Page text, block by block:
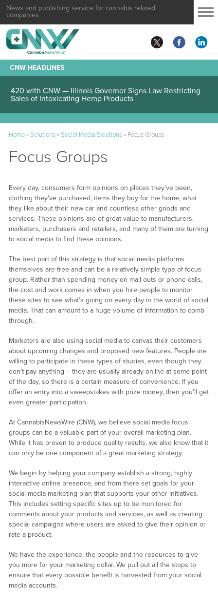
News and publishing service for cannabis related
companies
CNW HEADLINES
420 with CNW — Illinois Governor Signs Law Restricting
Sales of Intoxicating Hemp Products
Home»Solutions»Social Media Solutions» Focus Groups
Focus Groups
Every day, consumers form opinions on places they’ve been,
clothing they’ve purchased, items they buy for the home, what
they like about their new car and countless other goods and
services. These opinions are of great value to manufacturers,
marketers, purchasers and retailers, and many of them are turning
to social media to find these opinions.
The best part of this strategy is that social media platforms
themselves are free and can be a relatively simple type of focus
group. Rather than spending money on mail outs or phone calls,
the cost and work comes in when you hire people to monitor
these sites to see what’s going on every day in the world of social
media. That can amount to a huge volume of information to comb
through.
Marketers are also using social media to canvas their customers
about upcoming changes and proposed new features. People are
willing to participate in these types of studies, even though they
don’t pay anything – they are usually already online at some point
of the day, so there is a certain measure of convenience. If you
offer an entry into a sweepstakes with prize money, then you’ll get
even greater participation.
At CannabisNewsWire (CNW), we believe social media focus
groups can be a valuable part of your overall marketing plan.
While it has proven to produce quality results, we also know that it
can only be one component of a great marketing strategy.
We begin by helping your company establish a strong, highly
interactive online presence, and from there set goals for your
social media marketing plan that supports your other initiatives.
This includes setting specific sites up to be monitored for
comments about your products and services, as well as creating
special campaigns where users are asked to give their opinion or
rate a product.
We have the experience, the people and the resources to give
you more for your marketing dollar. We pull out all the stops to
ensure that every possible benefit is harvested from your social
media accounts.